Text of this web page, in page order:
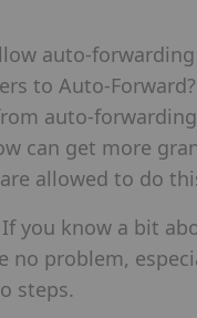
auto-
to Auto-
auto-
can get more
allowed to do
you know a bit
no problem,
steps.